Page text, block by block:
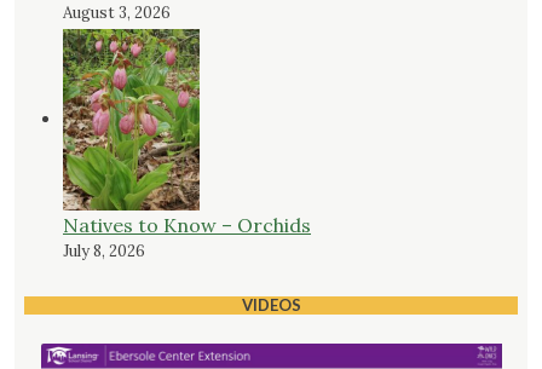
August 3, 2026
Natives to Know – Orchids
July 8, 2026
VIDEOS